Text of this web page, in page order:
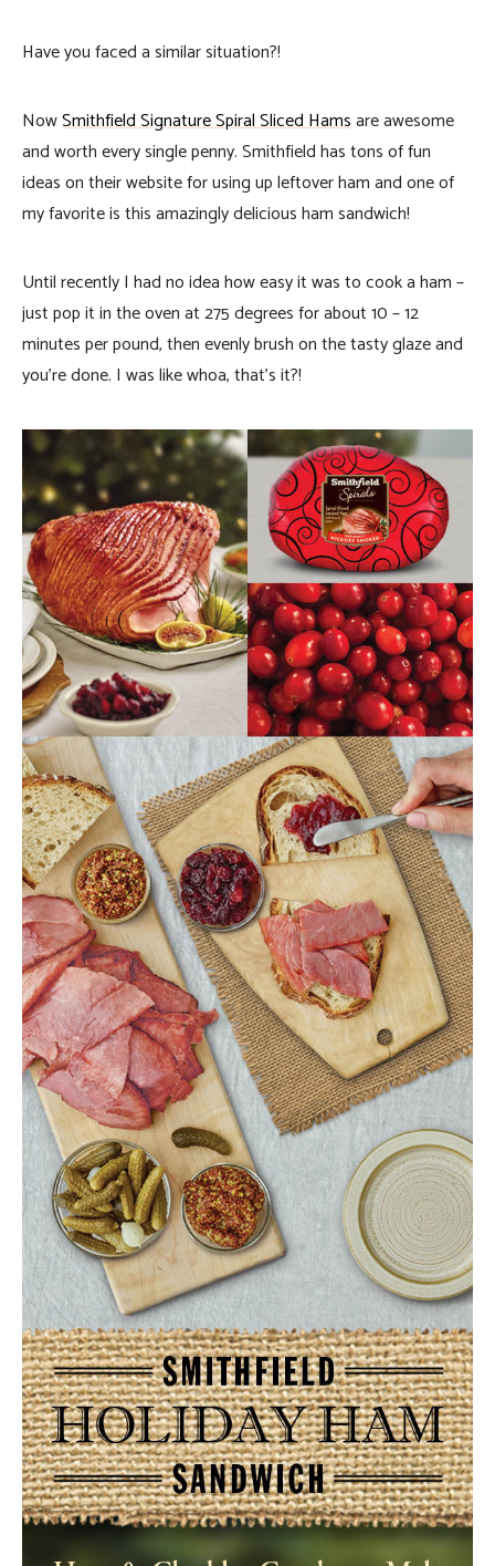
Have you faced a similar situation?!
NowSmithfield Signature Spiral Sliced Hamsare awesome
and worth every single penny. Smithfield has tons of fun
ideas on their website for using up leftover ham and one of
my favorite is this amazingly delicious ham sandwich!
Until recently I had no idea how easy it was to cook a ham –
just pop it in the oven at 275 degrees for about 10 – 12
minutes per pound, then evenly brush on the tasty glaze and
you’re done. I was like whoa, that’s it?!